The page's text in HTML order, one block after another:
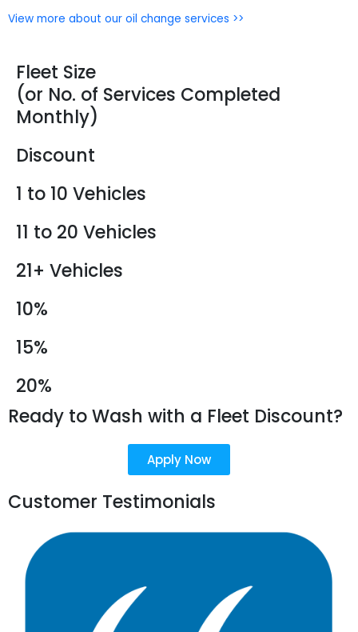
View more about our oil change services >>
Fleet Size
(or No. of Services Completed
Monthly)
Discount
1 to 10 Vehicles
11 to 20 Vehicles
21+ Vehicles
10%
15%
20%
Ready to Wash with a Fleet Discount?
Apply Now
Customer Testimonials